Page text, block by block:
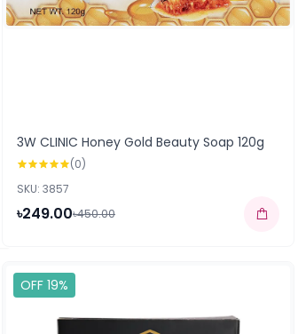
3W CLINIC Honey Gold Beauty Soap 120g
(0)
SKU: 3857
৳249.00৳450.00
OFF 19%